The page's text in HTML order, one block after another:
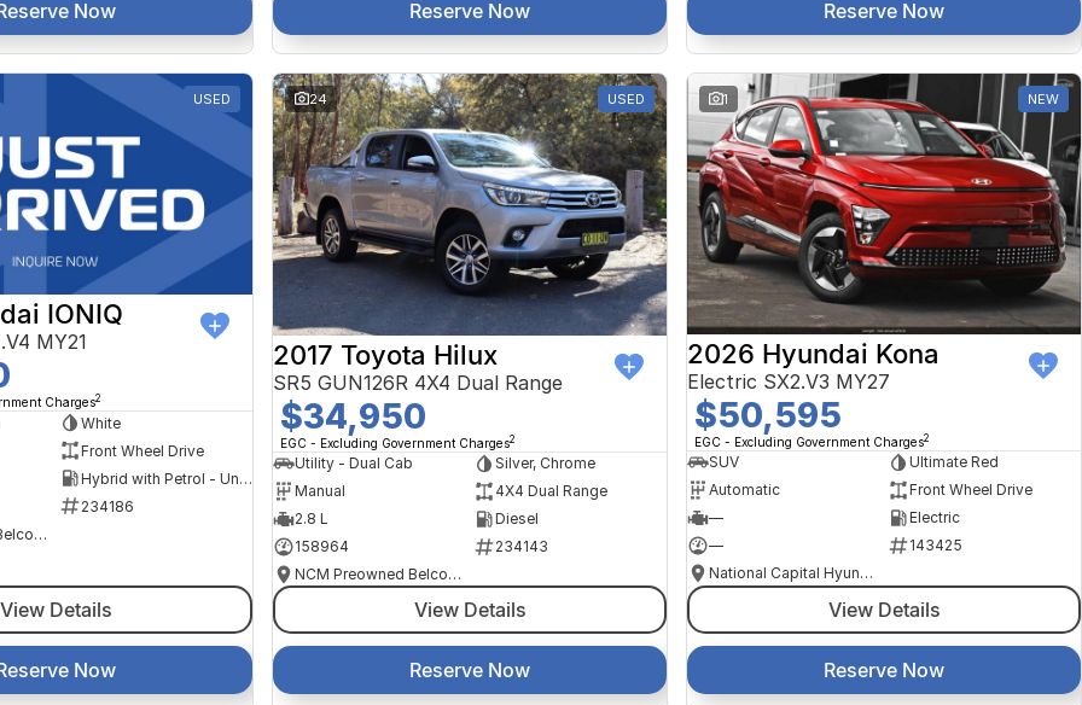
Now Reserve Now Reserve Now
USED
IONIQ
MY21
Charges2
White
Front Wheel Drive
Hybrid with Petrol - Unleaded ULP
234186
NCM Preowned Belconnen
View Details
Now
24 USED
2017 Toyota Hilux
SR5 GUN126R 4X4 Dual Range
$34,950
EGC - Excluding Government Charges2
Utility - Dual Cab
Silver, Chrome
Manual
4X4 Dual Range
2.8 L
Diesel
158964
234143
NCM Preowned Belconnen
View Details
Reserve Now
1 NEW
2026 Hyundai Kona
Electric SX2.V3 MY27
$50,595
EGC - Excluding Government Charges2
SUV
Ultimate Red
Automatic
Front Wheel Drive
—
Electric
—
143425
National Capital Hyundai
View Details
Reserve Now